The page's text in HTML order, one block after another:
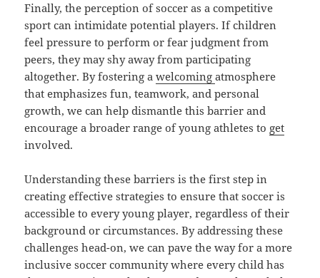
Finally, the perception of soccer as a competitive
sport can intimidate potential players. If children
feel pressure to perform or fear judgment from
peers, they may shy away from participating
altogether. By fostering awelcomingatmosphere
that emphasizes fun, teamwork, and personal
growth, we can help dismantle this barrier and
encourage a broader range of young athletes to get
involved.
Understanding these barriers is the first step in
creating effective strategies to ensure that soccer is
accessible to every young player, regardless of their
background or circumstances. By addressing these
challenges head-on, we can pave the way for a more
inclusive soccer community where every child has